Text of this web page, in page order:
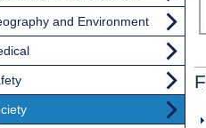
and Environment